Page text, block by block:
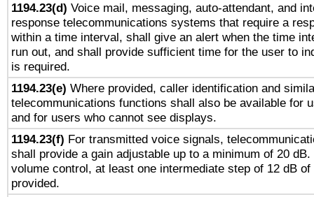
1194.23(d) Voice mail, messaging, auto-attendant, and
response telecommunications systems that require a
within a time interval, shall give an alert when the time
run out, and shall provide sufficient time for the user to
is required.
1194.23(e) Where provided, caller identification and
telecommunications functions shall also be available for
and for users who cannot see displays.
1194.23(f) For transmitted voice signals,
shall provide a gain adjustable up to a minimum of 20
volume control, at least one intermediate step of 12 dB
provided.